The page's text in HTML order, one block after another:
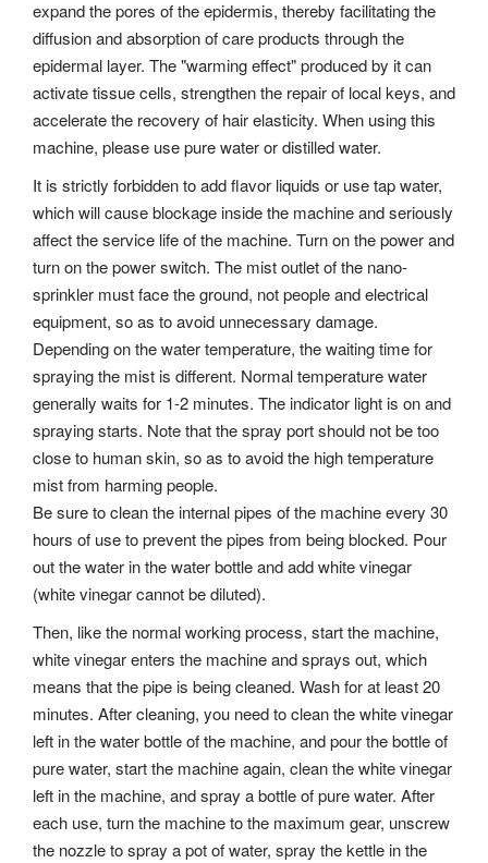
expand the pores of the epidermis, thereby facilitating the
diffusion and absorption of care products through the
epidermal layer. The "warming effect" produced by it can
activate tissue cells, strengthen the repair of local keys, and
accelerate the recovery of hair elasticity. When using this
machine, please use pure water or distilled water.
It is strictly forbidden to add flavor liquids or use tap water,
which will cause blockage inside the machine and seriously
affect the service life of the machine. Turn on the power and
turn on the power switch. The mist outlet of the nano-
sprinkler must face the ground, not people and electrical
equipment, so as to avoid unnecessary damage.
Depending on the water temperature, the waiting time for
spraying the mist is different. Normal temperature water
generally waits for 1-2 minutes. The indicator light is on and
spraying starts. Note that the spray port should not be too
close to human skin, so as to avoid the high temperature
mist from harming people.
Be sure to clean the internal pipes of the machine every 30
hours of use to prevent the pipes from being blocked. Pour
out the water in the water bottle and add white vinegar
(white vinegar cannot be diluted).
Then, like the normal working process, start the machine,
white vinegar enters the machine and sprays out, which
means that the pipe is being cleaned. Wash for at least 20
minutes. After cleaning, you need to clean the white vinegar
left in the water bottle of the machine, and pour the bottle of
pure water, start the machine again, clean the white vinegar
left in the machine, and spray a bottle of pure water. After
each use, turn the machine to the maximum gear, unscrew
the nozzle to spray a pot of water, spray the kettle in the